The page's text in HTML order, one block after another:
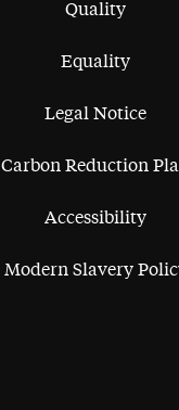
Quality
Equality
Legal Notice
Carbon Reduction
Accessibility
Modern Slavery